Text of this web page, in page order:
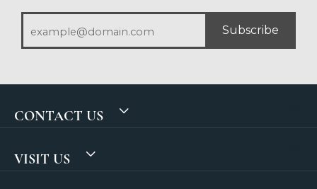
Subscribe
CONTACT US
VISIT US